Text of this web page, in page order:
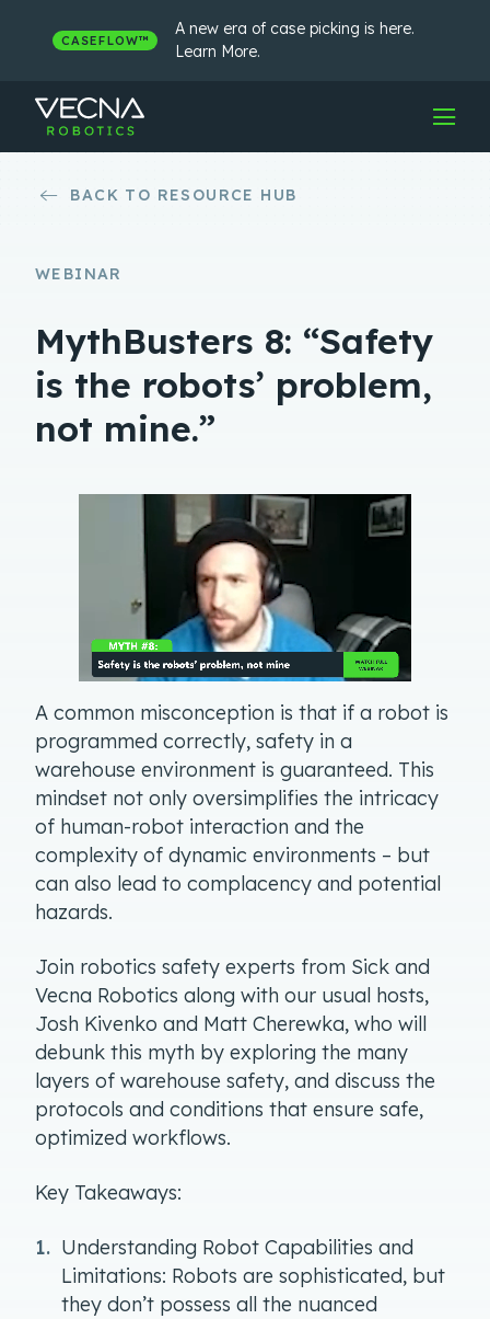
contentCASEFLOW™
A new era of case picking is here.
Learn More.
BACK TO RESOURCE HUB
WEBINAR
MythBusters 8: “Safety
is the robots’ problem,
not mine.”
A common misconception is that if a robot is
programmed correctly, safety in a
warehouse environment is guaranteed. This
mindset not only oversimplifies the intricacy
of human-robot interaction and the
complexity of dynamic environments – but
can also lead to complacency and potential
hazards.
Join robotics safety experts from Sick and
Vecna Robotics along with our usual hosts,
Josh Kivenko and Matt Cherewka, who will
debunk this myth by exploring the many
layers of warehouse safety, and discuss the
protocols and conditions that ensure safe,
optimized workflows.
Key Takeaways:
Understanding Robot Capabilities and
Limitations: Robots are sophisticated, but
they don’t possess all the nuanced